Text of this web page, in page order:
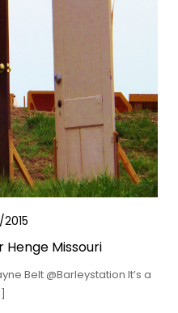
Henge Missouri
Belt @Barleystation It’s a